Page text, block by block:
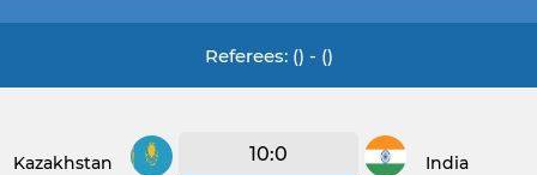
Referees: () - ()
Kazakhstan 10:0 India